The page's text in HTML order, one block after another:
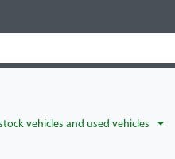
vehicles and used vehicles